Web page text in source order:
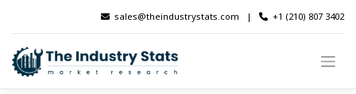
content
sales@theindustrystats.com | +1 (210) 807 3402